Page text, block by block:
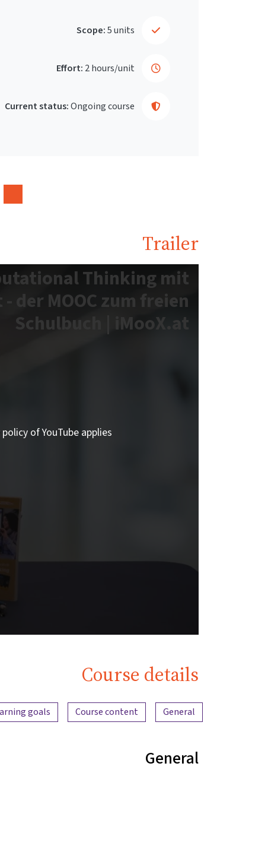
Scope:5 units
Effort: 2 hours/unit
Current status:Ongoing course
Trailer
Thinking mit
der MOOC zum freien
Schulbuch | iMooX.at
of YouTube applies.
Course details
Content overview
General
Course content
goals
General